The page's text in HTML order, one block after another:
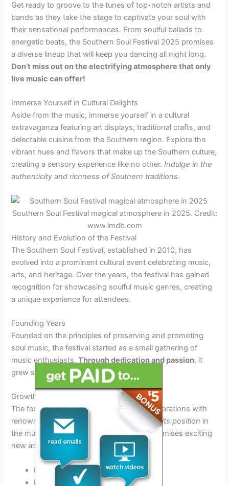
Get ready to groove to the tunes of top-notch artists and
bands as they take the stage to captivate your soul with
their sensational performances. From soulful ballads to
energetic beats, the Southern Soul Festival 2025 promises
a diverse lineup that will keep you dancing all night long.
Don’t miss out on the electrifying atmosphere that only
live music can offer!
Immerse Yourself in Cultural Delights
Aside from the music, immerse yourself in a cultural
extravaganza featuring art displays, traditional crafts, and
delectable cuisine from the Southern region. Explore the
vibrant hues and flavors that make up the Southern culture,
creating a sensory experience like no other.Indulge in the
authenticity and richness of Southern traditions.
Southern Soul Festival magical atmosphere in 2025. Credit:
www.imdb.com
History and Evolution of the Festival
The Southern Soul Festival, established in 2010, has
evolved into a prominent cultural event celebrating music,
arts, and heritage. Over the years, the festival has gained
recognition for showcasing soulful music genres, creating
a unique experience for attendees.
Founding Years
Founded on the principles of preserving and promoting
soul music, the festival started as a small gathering of
music enthusiasts.Through dedication and passion, it
grew steadily in popularity.
Growth and Recognition
The festival’s growing success led to collaborations with
renowned artists and sponsors,
solidifying its position in
the music festival circuit. The year 2025 promises exciting
new additions and performances.
Increased international participation
Expanded lineup of artists